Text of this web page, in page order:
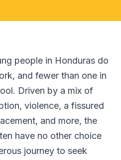
people in Honduras do
and fewer than one in
Driven by a mix of
violence, a fissured
and more, the
have no other choice
journey to seek